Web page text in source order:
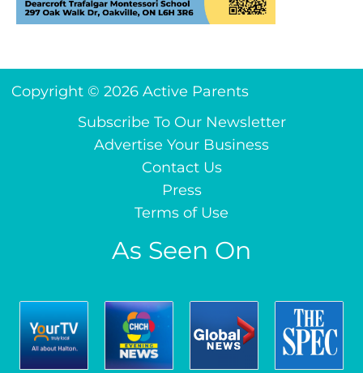
Copyright © 2026 Active Parents
Subscribe To Our Newsletter
Advertise Your Business
Contact Us
Press
Terms of Use
As Seen On